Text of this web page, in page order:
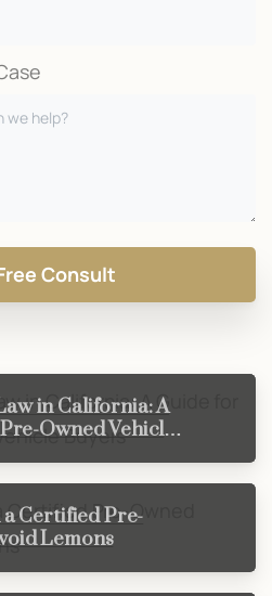
in California: A
Owned Vehicle
Certified Pre-
Lemons